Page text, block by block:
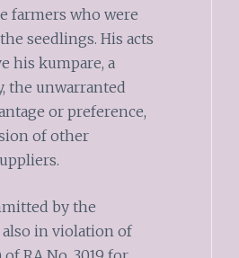
farmers who were
seedlings. His acts
his kumpare, a
the unwarranted
or preference,
of other
by the
in violation of